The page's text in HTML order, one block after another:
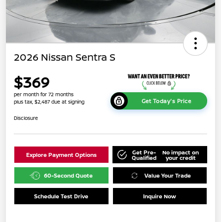
2026 Nissan Sentra S
$369
per month for 72 months
plus tax, $2,487 due at signing
Get Today's Price
Disclosure
Explore Payment Options Get Pre-
Qualified
No impact on
your credit
60-Second Quote Value Your Trade
Schedule Test Drive Inquire Now